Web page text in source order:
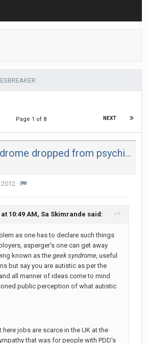
NEXT
Page 1 of 8
Asperger's syndrome dropped from psychiatrists' diagnostic manual
·
at 10:49 AM, Sa Skimrande said:
as one has to declare such things
asperger's one can get away
known as the geek syndrome, useful
but say you are autistic as per the
all manner of ideas come to mind
public perception of what autistic
jobs are scarce in the UK at the
that was for people with PDD's